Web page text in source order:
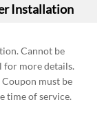
Installation
Cannot be
for more details.
must be
time of service.